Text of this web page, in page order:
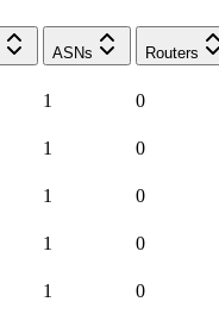
ASNs Routers
1 0
1 0
1 0
1 0
1 0